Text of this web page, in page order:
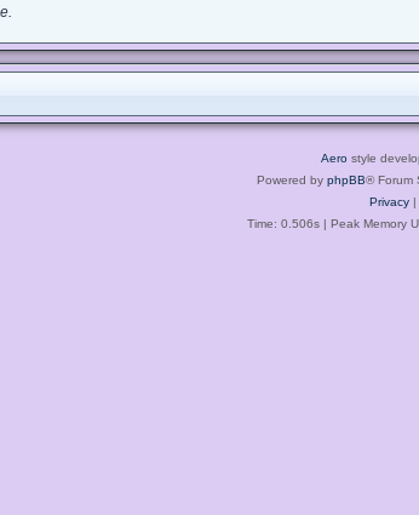
Aero style
Powered by phpBB® Forum
Privacy|
Time: 0.506s| Peak Memory